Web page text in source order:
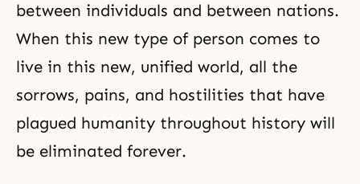
between individuals and between nations.
When this new type of person comes to
live in this new, unified world, all the
sorrows, pains, and hostilities that have
plagued humanity throughout history will
be eliminated forever.